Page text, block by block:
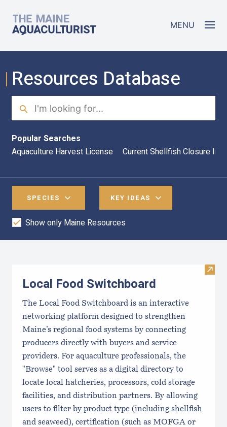
The Maine Aquaculturist MENU
Resources Database
Search
Popular Searches
Aquaculture Harvest License
Current Shellfish Closure
SPECIES KEY IDEAS
Show only Maine Resources
Visit
Local Food Switchboard
The Local Food Switchboard is an interactive
networking platform designed to strengthen
Maine’s regional food systems by connecting
producers directly with buyers and service
providers. For aquaculture professionals, the
"Browse" tool serves as a digital directory to
locate local hatcheries, processors, cold storage
facilities, and distribution partners. By allowing
users to filter by product type (including shellfish
and seaweed), certification (such as MOFGA or